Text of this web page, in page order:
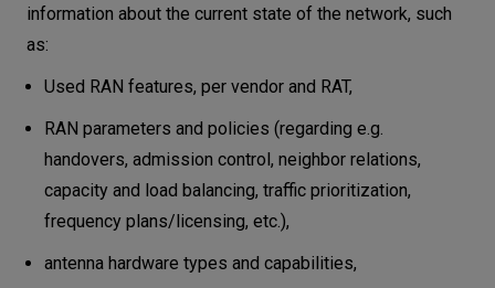
information about the current state of the network, such
as:
Used RAN features, per vendor and RAT,
RAN parameters and policies (regarding e.g.
handovers, admission control, neighbor relations,
capacity and load balancing, traffic prioritization,
frequency plans/licensing, etc.),
antenna hardware types and capabilities,